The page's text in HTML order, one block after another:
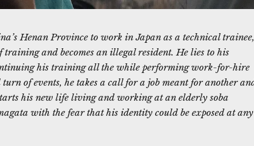
Henan Province to work in Japan as a technical trainee,
and becomes an illegal resident. He lies to his
his training all the while performing work-for-hire
of events, he takes a call for a job meant for another
his new life living and working at an elderly soba
with the fear that his identity could be exposed at any